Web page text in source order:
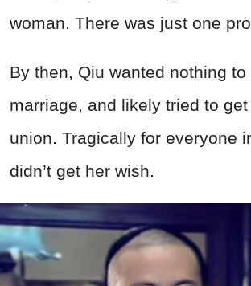
woman. There was just one
By then, Qiu wanted nothing to
marriage, and likely tried to
union. Tragically for everyone
didn’t get her wish.